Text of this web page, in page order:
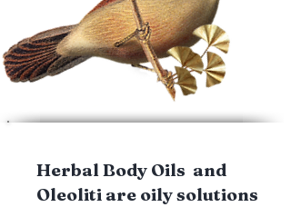
Herbal Body Oils and
Oleoliti are oily solutions